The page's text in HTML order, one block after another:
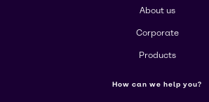
About us
Corporate
Products
How can we help you?